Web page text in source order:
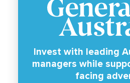
Invest with leading
managers while
facing